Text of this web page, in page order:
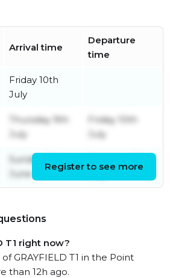
Arrival time
Departure
time
Friday 10th
July
Thursday 9th
July
Friday 10th
July
Sunday 21st
June
July
Register to see more
T1 right now?
GRAYFIELD T1 in the Point
than 12h ago.